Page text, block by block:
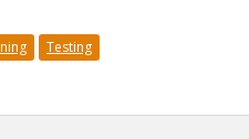
Testing